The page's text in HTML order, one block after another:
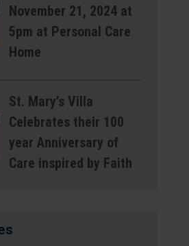
November 21, 2024 at
5pm at Personal Care
Home
St. Mary’s Villa
Celebrates their 100
year Anniversary of
Care inspired by Faith